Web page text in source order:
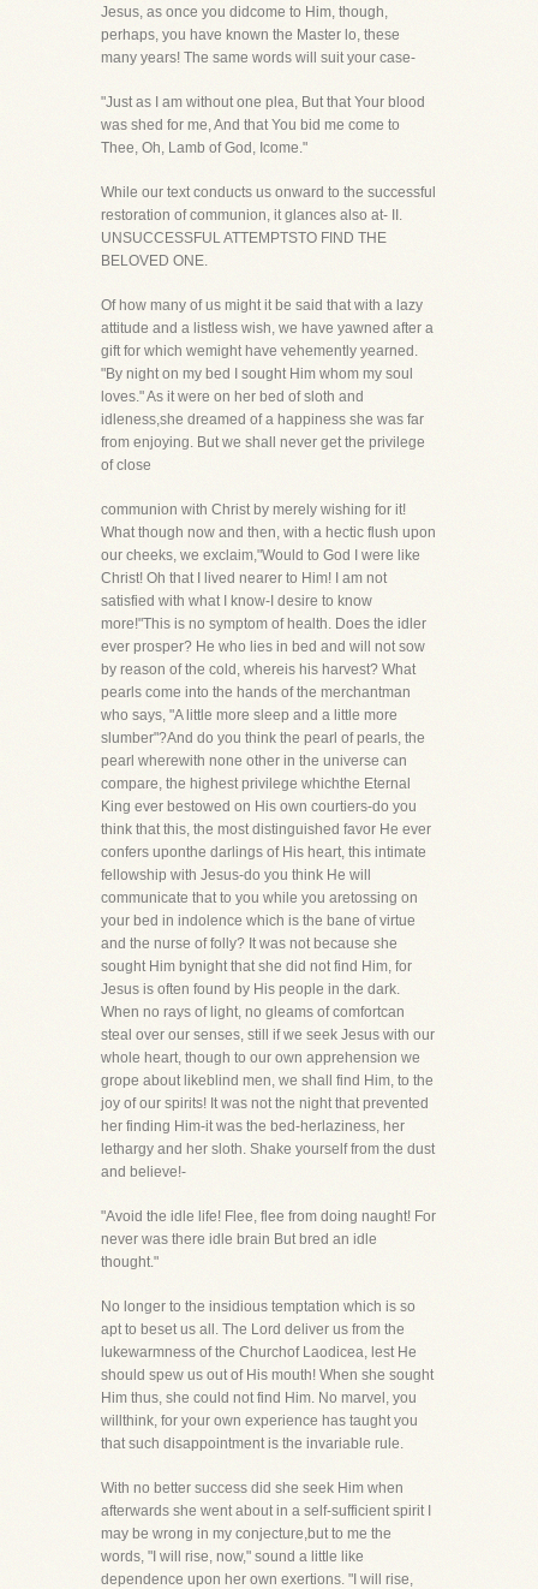
Jesus, as once you didcome to Him, though,
perhaps, you have known the Master lo, these
many years! The same words will suit your case-
"Just as I am without one plea, But that Your blood
was shed for me, And that You bid me come to
Thee, Oh, Lamb of God, Icome."
While our text conducts us onward to the successful
restoration of communion, it glances also at- II.
UNSUCCESSFUL ATTEMPTSTO FIND THE
BELOVED ONE.
Of how many of us might it be said that with a lazy
attitude and a listless wish, we have yawned after a
gift for which wemight have vehemently yearned.
"By night on my bed I sought Him whom my soul
loves." As it were on her bed of sloth and
idleness,she dreamed of a happiness she was far
from enjoying. But we shall never get the privilege
of close
communion with Christ by merely wishing for it!
What though now and then, with a hectic flush upon
our cheeks, we exclaim,"Would to God I were like
Christ! Oh that I lived nearer to Him! I am not
satisfied with what I know-I desire to know
more!"This is no symptom of health. Does the idler
ever prosper? He who lies in bed and will not sow
by reason of the cold, whereis his harvest? What
pearls come into the hands of the merchantman
who says, "A little more sleep and a little more
slumber"?And do you think the pearl of pearls, the
pearl wherewith none other in the universe can
compare, the highest privilege whichthe Eternal
King ever bestowed on His own courtiers-do you
think that this, the most distinguished favor He ever
confers uponthe darlings of His heart, this intimate
fellowship with Jesus-do you think He will
communicate that to you while you aretossing on
your bed in indolence which is the bane of virtue
and the nurse of folly? It was not because she
sought Him bynight that she did not find Him, for
Jesus is often found by His people in the dark.
When no rays of light, no gleams of comfortcan
steal over our senses, still if we seek Jesus with our
whole heart, though to our own apprehension we
grope about likeblind men, we shall find Him, to the
joy of our spirits! It was not the night that prevented
her finding Him-it was the bed-herlaziness, her
lethargy and her sloth. Shake yourself from the dust
and believe!-
"Avoid the idle life! Flee, flee from doing naught! For
never was there idle brain But bred an idle
thought."
No longer to the insidious temptation which is so
apt to beset us all. The Lord deliver us from the
lukewarmness of the Churchof Laodicea, lest He
should spew us out of His mouth! When she sought
Him thus, she could not find Him. No marvel, you
willthink, for your own experience has taught you
that such disappointment is the invariable rule.
With no better success did she seek Him when
afterwards she went about in a self-sufficient spirit I
may be wrong in my conjecture,but to me the
words, "I will rise, now," sound a little like
dependence upon her own exertions. "I will rise,